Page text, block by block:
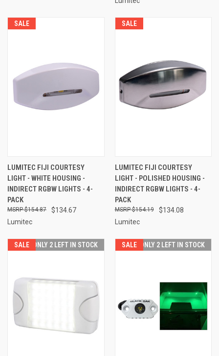
SALE
LUMITEC FIJI COURTESY
LIGHT - WHITE HOUSING -
INDIRECT RGBW LIGHTS - 4-
PACK
$134.67
$154.87
Lumitec
SALE
LUMITEC FIJI COURTESY
LIGHT - POLISHED HOUSING -
INDIRECT RGBW LIGHTS - 4-
PACK
$134.08
$154.19
Lumitec
SALE ONLY 2 LEFT IN STOCK SALE ONLY 2 LEFT IN STOCK